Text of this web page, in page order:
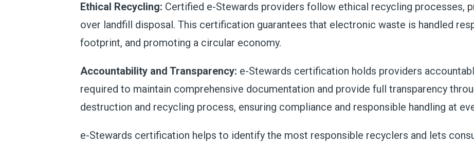
Ethical Recycling: Certified e-Stewards providers follow ethical recycling processes,
over landfill disposal. This certification guarantees that electronic waste is handled
footprint, and promoting a circular economy.
Accountability and Transparency: e-Stewards certification holds providers
required to maintain comprehensive documentation and provide full transparency
destruction and recycling process, ensuring compliance and responsible handling at
e-Stewards certification helps to identify the most responsible recyclers and lets